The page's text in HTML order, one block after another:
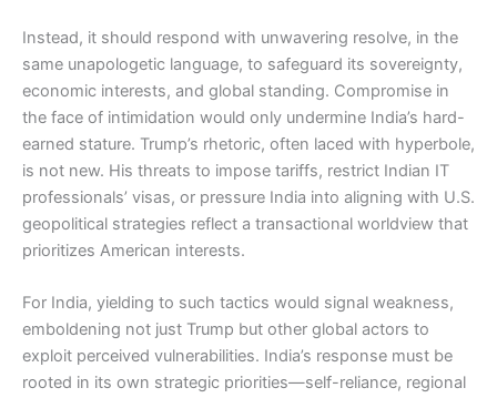
Instead, it should respond with unwavering resolve, in the
same unapologetic language, to safeguard its sovereignty,
economic interests, and global standing. Compromise in
the face of intimidation would only undermine India’s hard-
earned stature. Trump’s rhetoric, often laced with hyperbole,
is not new. His threats to impose tariffs, restrict Indian IT
professionals’ visas, or pressure India into aligning with U.S.
geopolitical strategies reflect a transactional worldview that
prioritizes American interests.
For India, yielding to such tactics would signal weakness,
emboldening not just Trump but other global actors to
exploit perceived vulnerabilities. India’s response must be
rooted in its own strategic priorities—self-reliance, regional